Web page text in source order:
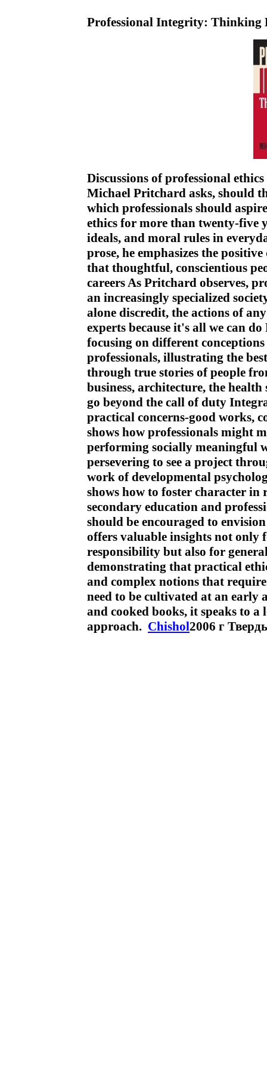
Professional Integrity: Thinking
Discussions of professional
Michael Pritchard asks, should
which professionals should
ethics for more than twenty-five
ideals, and moral rules in
prose, he emphasizes the
that thoughtful, conscientious
careers As Pritchard observes,
an increasingly specialized
alone discredit, the actions of
experts because it's all we can
focusing on different
professionals, illustrating the
through true stories of people
business, architecture, the
go beyond the call of duty
practical concerns-good works,
shows how professionals might
performing socially meaningful
persevering to see a project
work of developmental
shows how to foster character in
secondary education and
should be encouraged to
offers valuable insights not only
responsibility but also for
demonstrating that practical
and complex notions that
need to be cultivated at an early
and cooked books, it speaks to
approach. Chishol2006 г